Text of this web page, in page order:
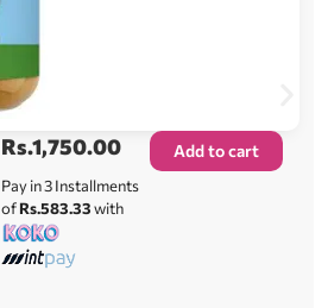
Rs.1,750.00
Pay in 3 Installments
ofRs.583.33with
Add to cart